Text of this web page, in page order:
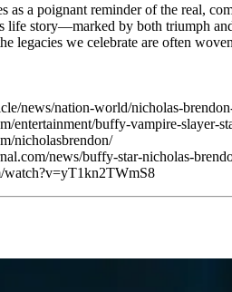
as a poignant reminder of the real,
story—marked by both triumph
legacies we celebrate are often
news/nation-world/nicholas-
entertainment/buffy-vampire-slayer-
nicholasbrendon/
news/buffy-star-nicholas-
watch?v=yT1kn2TWmS8